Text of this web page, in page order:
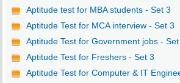
Aptitude test for MBA students - Set 3
Aptitude Test for MCA interview - Set 3
Aptitude Test for Government jobs - Set
Aptitude Test for Freshers - Set 3
Aptitude Test for Computer & IT